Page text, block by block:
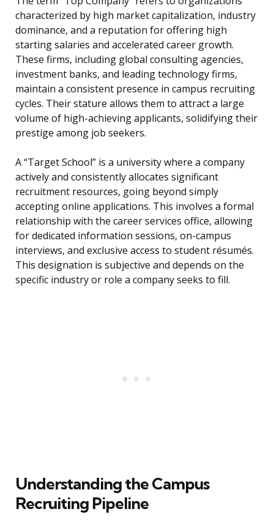
characterized by high market capitalization, industry
dominance, and a reputation for offering high
starting salaries and accelerated career growth.
These firms, including global consulting agencies,
investment banks, and leading technology firms,
maintain a consistent presence in campus recruiting
cycles. Their stature allows them to attract a large
volume of high-achieving applicants, solidifying their
prestige among job seekers.
A “Target School” is a university where a company
actively and consistently allocates significant
recruitment resources, going beyond simply
accepting online applications. This involves a formal
relationship with the career services office, allowing
for dedicated information sessions, on-campus
interviews, and exclusive access to student résumés.
This designation is subjective and depends on the
specific industry or role a company seeks to fill.
Understanding the Campus
Recruiting Pipeline